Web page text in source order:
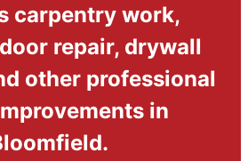
carpentry work,
repair, drywall
other professional
in